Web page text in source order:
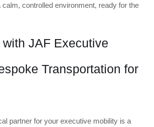
calm, controlled environment, ready for the
with JAF Executive
Transportation for
partner for your executive mobility is a